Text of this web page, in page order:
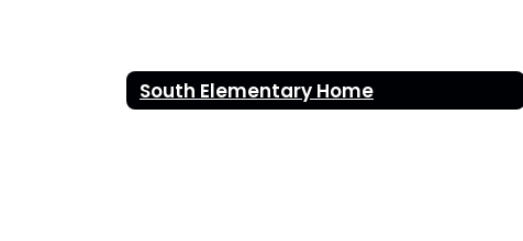
South Elementary Home